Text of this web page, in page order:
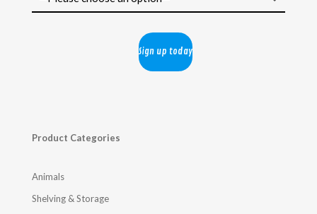
Product Categories
Animals
Shelving & Storage